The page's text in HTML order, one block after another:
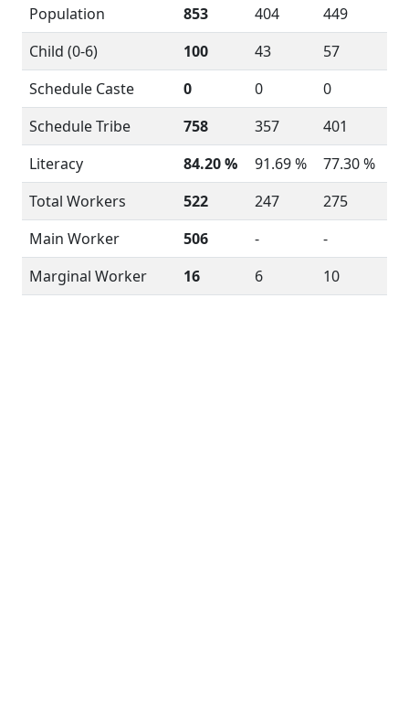
Population
853 404
449
Child (0-6)
100 43
57
Schedule Caste
0 0
0
Schedule Tribe
758 357
401
Literacy
84.20 % 91.69 %
77.30 %
Total Workers
522 247
275
Main Worker
506 -
-
Marginal Worker
16 6 10